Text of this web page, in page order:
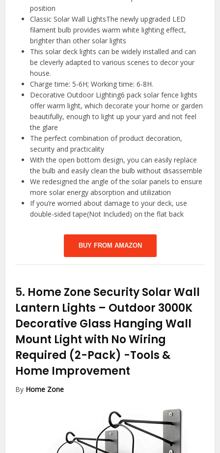
position
Classic Solar Wall LightsThe newly upgraded LED
filament bulb provides warm white lighting effect,
brighter than other solar lights
This solar deck lights can be widely installed and can
be cleverly adapted to various scenes to decor your
house.
Charge time: 5-6H; Working time: 6-8H.
Decorative Outdoor Lighting6 pack solar fence lights
offer warm light, which decorate your home or garden
beautifully, enough to light up your yard and not feel
the glare
The perfect combination of product decoration,
security and practicality
With the open bottom design, you can easily replace
the bulb and easily clean the bulb without disassemble
We redesigned the angle of the solar panels to ensure
more solar energy absorption and utilization
If you’re worried about damage to your deck, use
double-sided tape(Not Included) on the flat back
BUY FROM AMAZON
5. Home Zone Security Solar Wall
Lantern Lights – Outdoor 3000K
Decorative Glass Hanging Wall
Mount Light with No Wiring
Required (2-Pack) -Tools &
Home Improvement
By Home Zone